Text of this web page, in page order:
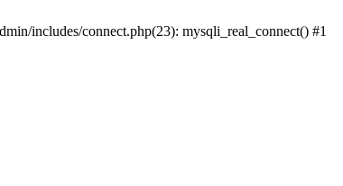
includes/connect.php(23): mysqli_real_connect() #1